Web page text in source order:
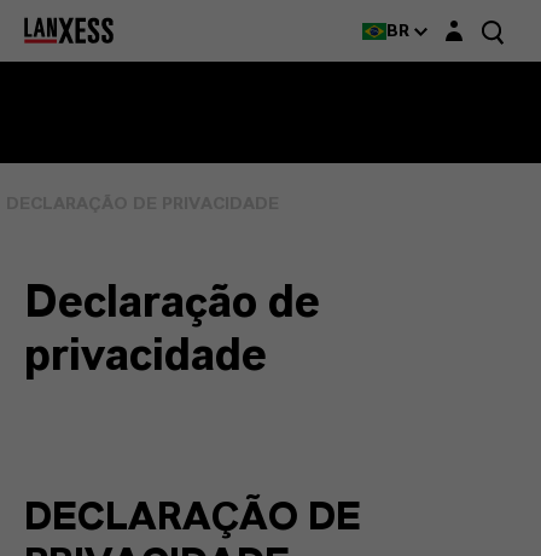
BR Login layer
Declaração de
privacidade
DECLARAÇÃO DE